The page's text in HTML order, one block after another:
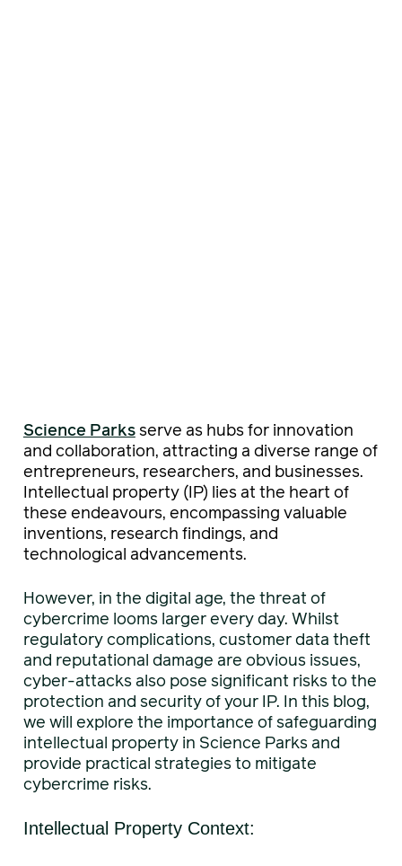
Science Parksserve as hubs for innovation
and collaboration, attracting a diverse range of
entrepreneurs, researchers, and businesses.
Intellectual property (IP) lies at the heart of
these endeavours, encompassing valuable
inventions, research findings, and
technological advancements.
However, in the digital age, the threat of
cybercrime looms larger every day. Whilst
regulatory complications, customer data theft
and reputational damage are obvious issues,
cyber-attacks also pose significant risks to the
protection and security of your IP. In this blog,
we will explore the importance of safeguarding
intellectual property in Science Parks and
provide practical strategies to mitigate
cybercrime risks.
Intellectual Property Context: